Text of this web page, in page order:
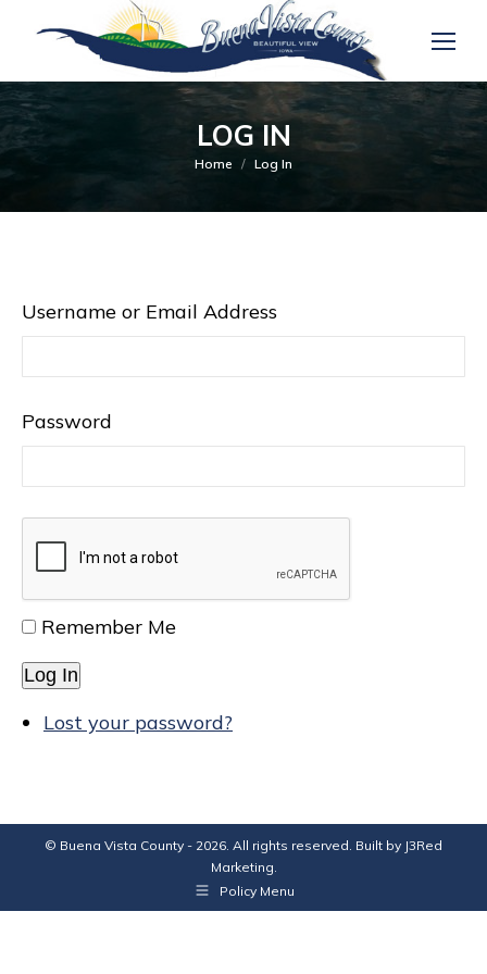
LOG IN
You are here:
Home Log In
Username or Email Address
Password
Remember Me
Log In
Lost your password?
© Buena Vista County - 2026. All rights reserved. Built by J3Red
Marketing.
Policy Menu